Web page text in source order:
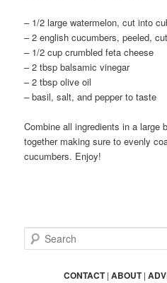
– 1/2 large watermelon, cut into
– 2 english cucumbers, peeled,
– 1/2 cup crumbled feta cheese
– 2 tbsp balsamic vinegar
– 2 tbsp olive oil
– basil, salt, and pepper to taste
Combine all ingredients in a large
together making sure to evenly
cucumbers. Enjoy!
e
CONTACT|ABOUT|